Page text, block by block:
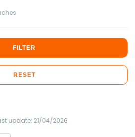
FILTER
RESET
update: 21/04/2026